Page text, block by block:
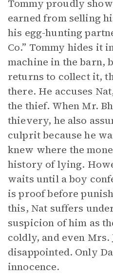
Tommy proudly
earned from selling
his egg-hunting
Co.” Tommy hides it
machine in the barn,
returns to collect it,
there. He accuses
the thief. When Mr.
thievery, he also
culprit because he
knew where the
history of lying.
waits until a boy
is proof before
this, Nat suffers
suspicion of him as
coldly, and even Mrs.
disappointed. Only
innocence.